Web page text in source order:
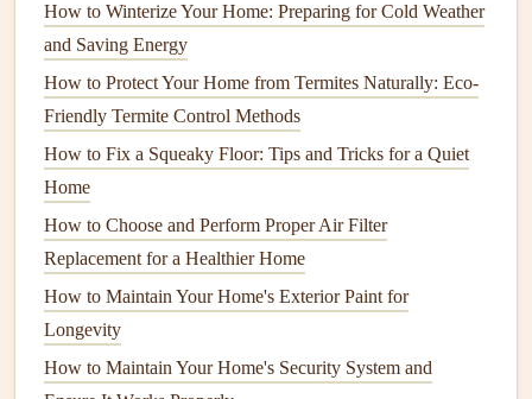
Best Ways to Maintain Your Home's Energy Efficiency
and Cost Savings
How to Service Your Home's Water Heater for Longevity
How to Keep Your Home's Walls and Ceilings in Great
Shape
How to Protect Your Home's Flooring from Wear and Tear
How to Maintain Your Home's Septic System to Prevent
Problems
How to Perform Basic Roof Repair and When to Call a
Pro
How to Winterize Your Home: Preparing for Cold Weather
and Saving Energy
How to Protect Your Home from Termites Naturally: Eco-
Friendly Termite Control Methods
How to Fix a Squeaky Floor: Tips and Tricks for a Quiet
Home
How to Choose and Perform Proper Air Filter
Replacement for a Healthier Home
How to Maintain Your Home's Exterior Paint for
Longevity
How to Maintain Your Home's Security System and